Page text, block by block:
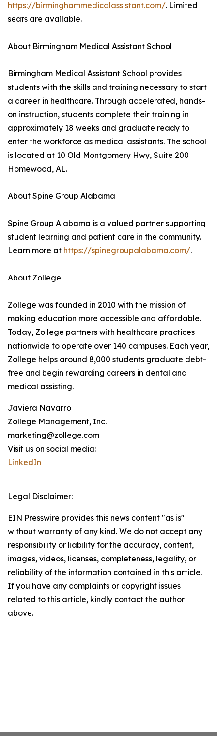
https://birminghammedicalassistant.com/. Limited
seats are available.
About Birmingham Medical Assistant School
Birmingham Medical Assistant School provides
students with the skills and training necessary to start
a career in healthcare. Through accelerated, hands-
on instruction, students complete their training in
approximately 18 weeks and graduate ready to
enter the workforce as medical assistants. The school
is located at 10 Old Montgomery Hwy, Suite 200
Homewood, AL.
About Spine Group Alabama
Spine Group Alabama is a valued partner supporting
student learning and patient care in the community.
Learn more at https://spinegroupalabama.com/.
About Zollege
Zollege was founded in 2010 with the mission of
making education more accessible and affordable.
Today, Zollege partners with healthcare practices
nationwide to operate over 140 campuses. Each year,
Zollege helps around 8,000 students graduate debt-
free and begin rewarding careers in dental and
medical assisting.
Javiera Navarro
Zollege Management, Inc.
marketing@zollege.com
Visit us on social media:
LinkedIn
Legal Disclaimer:
EIN Presswire provides this news content "as is"
without warranty of any kind. We do not accept any
responsibility or liability for the accuracy, content,
images, videos, licenses, completeness, legality, or
reliability of the information contained in this article.
If you have any complaints or copyright issues
related to this article, kindly contact the author
above.